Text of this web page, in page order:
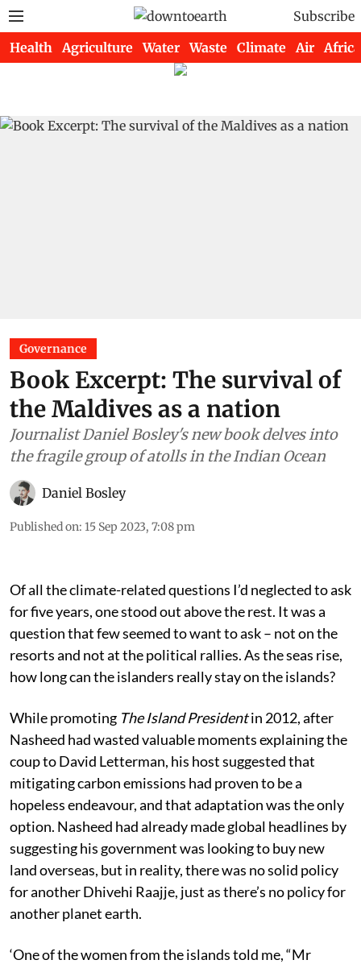
Subscribe
Health Agriculture Water Waste Climate Air Africa
Governance
Book Excerpt: The survival of
the Maldives as a nation
Journalist Daniel Bosley's new book delves into
the fragile group of atolls in the Indian Ocean
Daniel Bosley
Published on: 15 Sep 2023, 7:08 pm
Of all the climate-related questions I’d neglected to ask
for five years, one stood out above the rest. It was a
question that few seemed to want to ask – not on the
resorts and not at the political rallies. As the seas rise,
how long can the islanders really stay on the islands?
While promoting The Island Presidentin 2012, after
Nasheed had wasted valuable moments explaining the
coup to David Letterman, his host suggested that
mitigating carbon emissions had proven to be a
hopeless endeavour, and that adaptation was the only
option. Nasheed had already made global headlines by
suggesting his government was looking to buy new
land overseas, but in reality, there was no solid policy
for another Dhivehi Raajje, just as there’s no policy for
another planet earth.
‘One of the women from the islands told me, “Mr